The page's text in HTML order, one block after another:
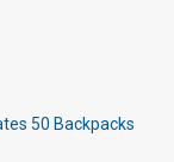
50 Backpacks